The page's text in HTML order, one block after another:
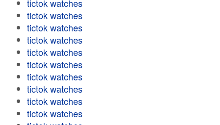
tictok watches
tictok watches
tictok watches
tictok watches
tictok watches
tictok watches
tictok watches
tictok watches
tictok watches
tictok watches